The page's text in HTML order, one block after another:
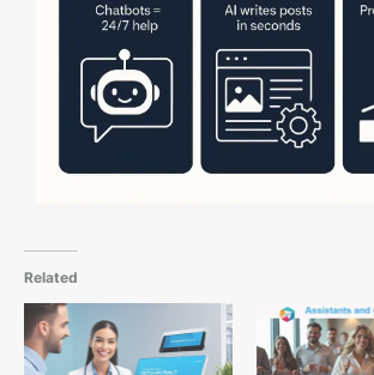
Related